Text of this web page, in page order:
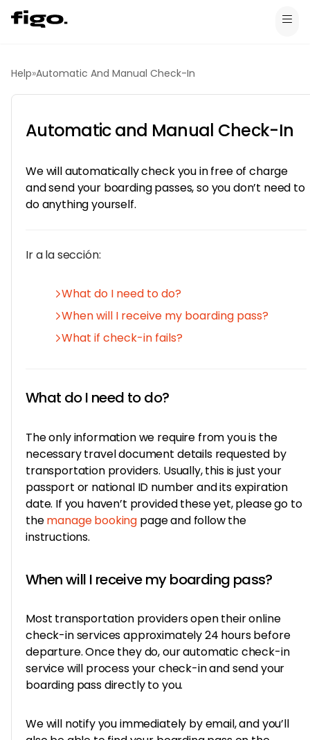
Help»Automatic And Manual Check-In
Automatic and Manual Check-In
We will automatically check you in free of charge
and send your boarding passes, so you don’t need to
do anything yourself.
Ir a la sección:
What do I need to do?
When will I receive my boarding pass?
What if check-in fails?
What do I need to do?
The only information we require from you is the
necessary travel document details requested by
transportation providers. Usually, this is just your
passport or national ID number and its expiration
date. If you haven’t provided these yet, please go to
themanage booking page and follow the
instructions.
When will I receive my boarding pass?
Most transportation providers open their online
check-in services approximately 24 hours before
departure. Once they do, our automatic check-in
service will process your check-in and send your
boarding pass directly to you.
We will notify you immediately by email, and you’ll